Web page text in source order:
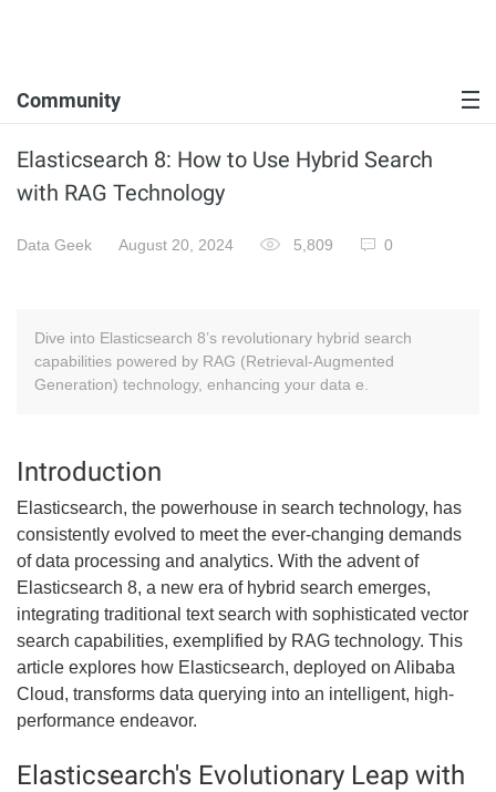
Community
Elasticsearch 8: How to Use Hybrid Search
with RAG Technology
Data Geek August 20, 2024 5,809 0
Dive into Elasticsearch 8’s revolutionary hybrid search
capabilities powered by RAG (Retrieval-Augmented
Generation) technology, enhancing your data e.
Introduction
Elasticsearch, the powerhouse in search technology, has
consistently evolved to meet the ever-changing demands
of data processing and analytics. With the advent of
Elasticsearch 8, a new era of hybrid search emerges,
integrating traditional text search with sophisticated vector
search capabilities, exemplified by RAG technology. This
article explores how Elasticsearch, deployed on Alibaba
Cloud, transforms data querying into an intelligent, high-
performance endeavor.
Elasticsearch's Evolutionary Leap with